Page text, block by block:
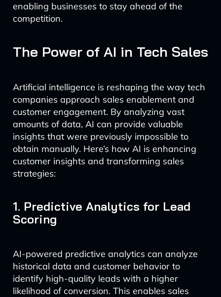
enabling businesses to stay ahead of the
competition.
The Power of AI in Tech Sales
Artificial intelligence is reshaping the way tech
companies approach sales enablement and
customer engagement. By analyzing vast
amounts of data, AI can provide valuable
insights that were previously impossible to
obtain manually. Here’s how AI is enhancing
customer insights and transforming sales
strategies:
1. Predictive Analytics for Lead
Scoring
AI-powered predictive analytics can analyze
historical data and customer behavior to
identify high-quality leads with a higher
likelihood of conversion. This enables sales